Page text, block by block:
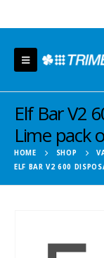
Elf Bar V2
Lime pack
HOME SHOP
ELF BAR V2 600